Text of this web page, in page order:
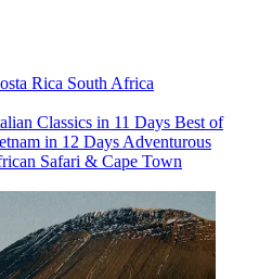
Rica South Africa
Classics in 11 Days Best of
in 12 Days Adventurous
Safari & Cape Town